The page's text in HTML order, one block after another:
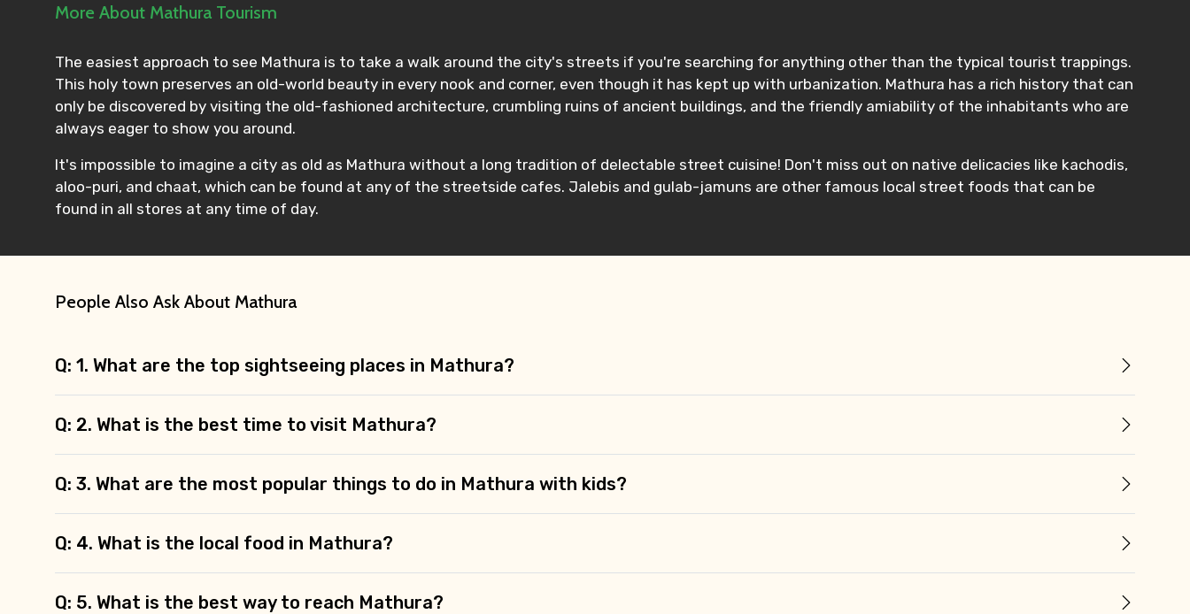
Agree to terms and conditions
Submit Information
More About Mathura Tourism
The easiest approach to see Mathura is to take a walk around the city's streets if you're searching for anything other than the typical tourist trappings.
This holy town preserves an old-world beauty in every nook and corner, even though it has kept up with urbanization. Mathura has a rich history that can
only be discovered by visiting the old-fashioned architecture, crumbling ruins of ancient buildings, and the friendly amiability of the inhabitants who are
always eager to show you around.
It's impossible to imagine a city as old as Mathura without a long tradition of delectable street cuisine! Don't miss out on native delicacies like kachodis,
aloo-puri, and chaat, which can be found at any of the streetside cafes. Jalebis and gulab-jamuns are other famous local street foods that can be
found in all stores at any time of day.
People Also Ask About Mathura
Q: 1. What are the top sightseeing places in Mathura?
Q: 2. What is the best time to visit Mathura?
Q: 3. What are the most popular things to do in Mathura with kids?
Q: 4. What is the local food in Mathura?
Q: 5. What is the best way to reach Mathura?